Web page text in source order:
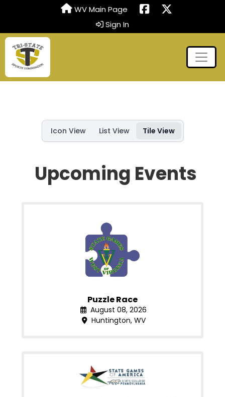
WV Main Page
Sign In
Icon View List View Tile View
Upcoming Events
Puzzle Race
August 08, 2026
Huntington, WV